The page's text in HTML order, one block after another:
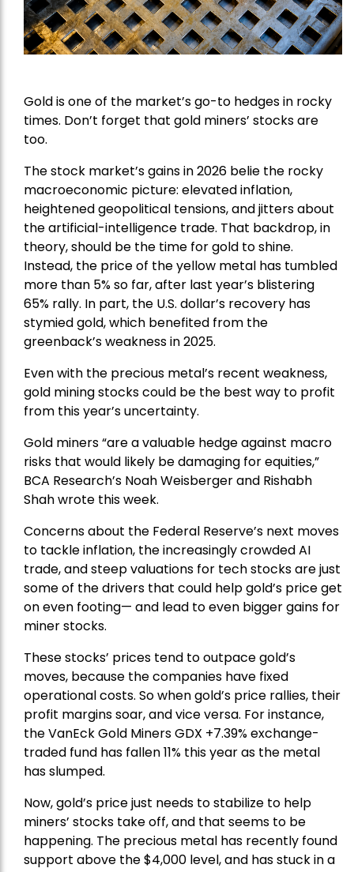
Gold is one of the market’s go-to hedges in rocky
times. Don’t forget that gold miners’ stocks are
too.
The stock market’s gains in 2026 belie the rocky
macroeconomic picture: elevated inflation,
heightened geopolitical tensions, and jitters about
the artificial-intelligence trade. That backdrop, in
theory, should be the time for gold to shine.
Instead, the price of the yellow metal has tumbled
more than 5% so far, after last year’s blistering
65% rally. In part, the U.S. dollar’s recovery has
stymied gold, which benefited from the
greenback’s weakness in 2025.
Even with the precious metal’s recent weakness,
gold mining stocks could be the best way to profit
from this year’s uncertainty.
Gold miners “are a valuable hedge against macro
risks that would likely be damaging for equities,”
BCA Research’s Noah Weisberger and Rishabh
Shah wrote this week.
Concerns about the Federal Reserve’s next moves
to tackle inflation, the increasingly crowded AI
trade, and steep valuations for tech stocks are just
some of the drivers that could help gold’s price get
on even footing— and lead to even bigger gains for
miner stocks.
These stocks’ prices tend to outpace gold’s
moves, because the companies have fixed
operational costs. So when gold’s price rallies, their
profit margins soar, and vice versa. For instance,
theVanEck Gold MinersGDX +7.39% exchange-
traded fund has fallen 11% this year as the metal
has slumped.
Now, gold’s price just needs to stabilize to help
miners’ stocks take off, and that seems to be
happening. The precious metal has recently found
support above the $4,000 level, and has stuck in a